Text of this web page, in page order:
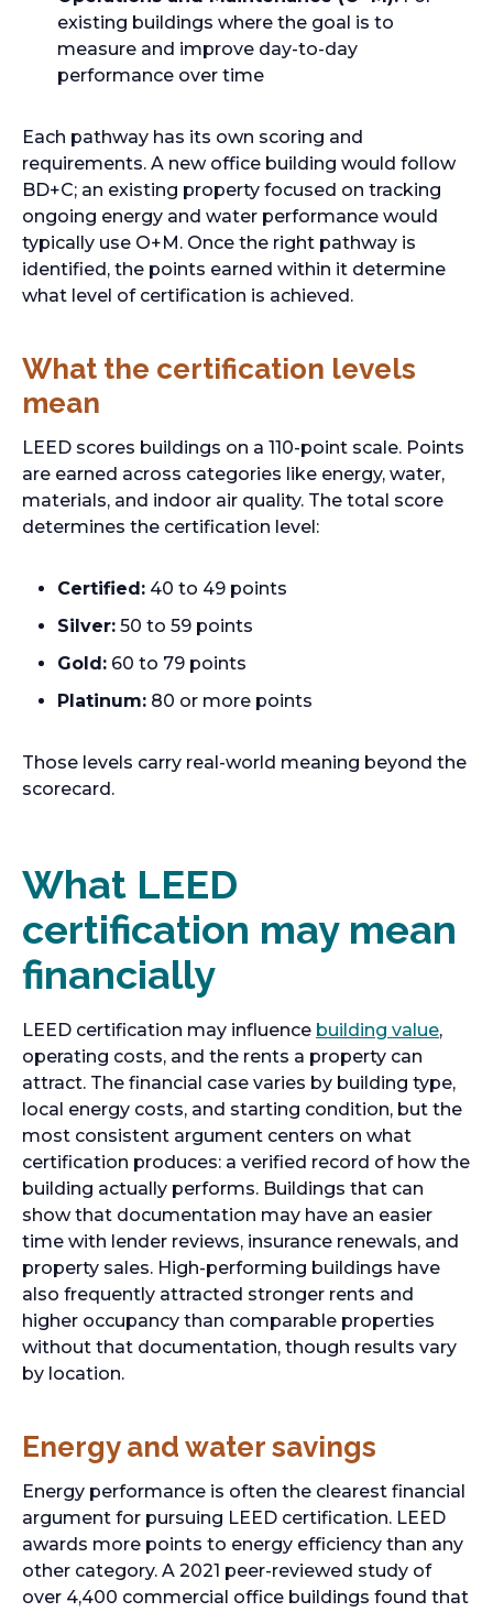
existing buildings where the goal is to
measure and improve day-to-day
performance over time
Each pathway has its own scoring and
requirements. A new office building would follow
BD+C; an existing property focused on tracking
ongoing energy and water performance would
typically use O+M. Once the right pathway is
identified, the points earned within it determine
what level of certification is achieved.
What the certification levels
mean
LEED scores buildings on a 110-point scale. Points
are earned across categories like energy, water,
materials, and indoor air quality. The total score
determines the certification level:
Certified: 40 to 49 points
Silver: 50 to 59 points
Gold: 60 to 79 points
Platinum: 80 or more points
Those levels carry real-world meaning beyond the
scorecard.
What LEED
certification may mean
financially
LEED certification may influence building value,
operating costs, and the rents a property can
attract. The financial case varies by building type,
local energy costs, and starting condition, but the
most consistent argument centers on what
certification produces: a verified record of how the
building actually performs. Buildings that can
show that documentation may have an easier
time with lender reviews, insurance renewals, and
property sales. High-performing buildings have
also frequently attracted stronger rents and
higher occupancy than comparable properties
without that documentation, though results vary
by location.
Energy and water savings
Energy performance is often the clearest financial
argument for pursuing LEED certification. LEED
awards more points to energy efficiency than any
other category. A 2021 peer-reviewed study of
over 4,400 commercial office buildings found that